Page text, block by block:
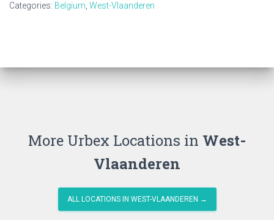
Categories: Belgium West-Vlaanderen
More Urbex Locations in West-
Vlaanderen
ALL LOCATIONS IN WEST-VLAANDEREN →